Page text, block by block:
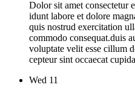
Dolor sit amet consectetur
idunt labore et dolore
quis nostrud exercitation
commodo consequat.duis
voluptate velit esse cillum
cepteur sint occaecat
Wed 11